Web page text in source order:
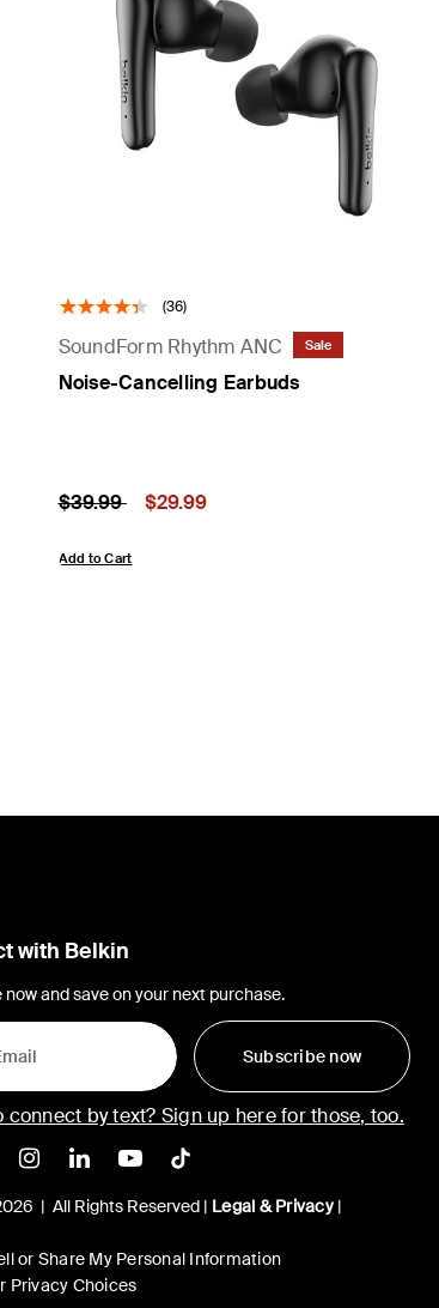
(36)
SoundForm Rhythm ANC Sale
Noise-Cancelling Earbuds
Price:
Price reduced from
$39.99to $29.99
Add to Cart
with Belkin
now and save on your next purchase.
Subscribe now
connect by text? Sign up here for those, too.
X Facebook
Belkin Instagram
Belkin LinkedIn
Belkin Youtube
Belkin TikTok
| All Rights Reserved | Legal & Privacy|
or Share My Personal Information
Privacy Choices